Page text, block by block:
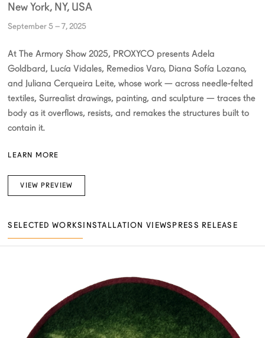
New York, NY, USA
September 5 – 7, 2025
At The Armory Show 2025, PROXYCO presents Adela
Goldbard, Lucía Vidales, Remedios Varo, Diana Sofía Lozano,
and Juliana Cerqueira Leite, whose work — across needle-felted
textiles, Surrealist drawings, painting, and sculpture — traces the
body as it overflows, resists, and remakes the structures built to
contain it.
LEARN MORE
VIEW PREVIEW
SELECTED WORKS INSTALLATION VIEWS PRESS RELEASE